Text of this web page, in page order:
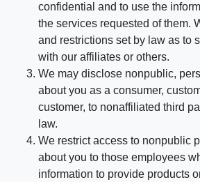
confidential and to use the
the services requested of them.
and restrictions set by law as to
with our affiliates or others.
We may disclose nonpublic,
about you as a consumer,
customer, to nonaffiliated third
law.
We restrict access to nonpublic
about you to those employees
information to provide products